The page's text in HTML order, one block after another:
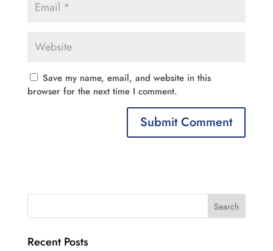
Save my name, email, and website in this
browser for the next time I comment.
Recent Posts